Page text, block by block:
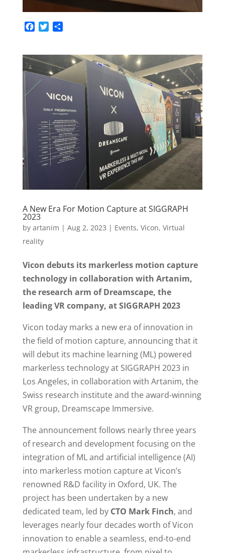
e
o
o
t
t
e
r
e
A New Era For Motion Capture at SIGGRAPH
2023
by artanim | Aug 2, 2023 | Events, Vicon, Virtual
reality
Vicon debuts its markerless motion capture
technology in collaboration with Artanim,
the research arm of Dreamscape, the
leading VR company, at SIGGRAPH 2023
Vicon today marks a new era of innovation in
the field of motion capture, announcing that it
will debut its machine learning (ML) powered
markerless technology at SIGGRAPH 2023 in
Los Angeles, in collaboration with Artanim, the
Swiss research institute and the award-winning
VR group, Dreamscape Immersive.
The announcement follows nearly three years
of research and development focusing on the
integration of ML and artificial intelligence (AI)
into markerless motion capture at Vicon’s
renowned R&D facility in Oxford, UK. The
project has been undertaken by a new
dedicated team, led by CTO Mark Finch, and
leverages nearly four decades worth of Vicon
innovation to enable a seamless, end-to-end